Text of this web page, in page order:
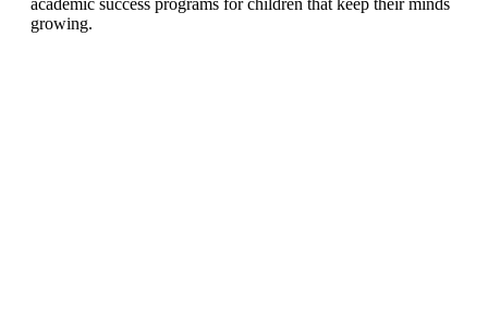
academic success programs for children that keep their minds
growing.